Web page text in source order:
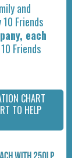
and
Friends
each
Friends
CHART
TO HELP